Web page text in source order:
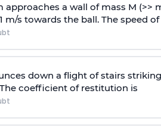
approaches a wall of mass M
m/s towards the ball. The speed
down a flight of stairs
coefficient of restitution is